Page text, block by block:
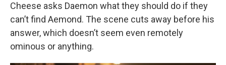
Cheese asks Daemon what they should do if they
can’t find Aemond. The scene cuts away before his
answer, which doesn’t seem even remotely
ominous or anything.